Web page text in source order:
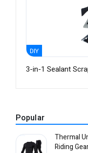
DIY
3-in-1 Sealant
Popular
Thermal
Riding